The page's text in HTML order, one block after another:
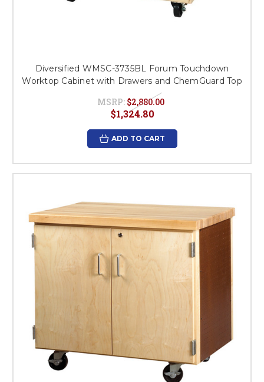
Diversified WMSC-3735BL Forum Touchdown
Worktop Cabinet with Drawers and ChemGuard Top
MSRP: $2,880.00
$1,324.80
ADD TO CART